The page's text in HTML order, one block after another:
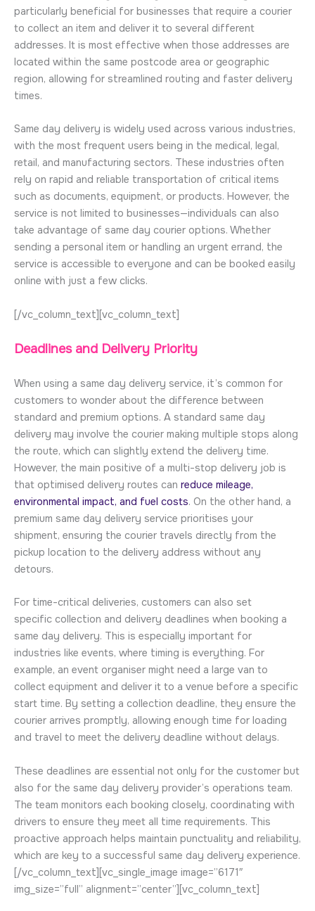
particularly beneficial for businesses that require a courier
to collect an item and deliver it to several different
addresses. It is most effective when those addresses are
located within the same postcode area or geographic
region, allowing for streamlined routing and faster delivery
times.
Same day delivery is widely used across various industries,
with the most frequent users being in the medical, legal,
retail, and manufacturing sectors. These industries often
rely on rapid and reliable transportation of critical items
such as documents, equipment, or products. However, the
service is not limited to businesses—individuals can also
take advantage of same day courier options. Whether
sending a personal item or handling an urgent errand, the
service is accessible to everyone and can be booked easily
online with just a few clicks.
[/vc_column_text][vc_column_text]
Deadlines and Delivery Priority
When using a same day delivery service, it’s common for
customers to wonder about the difference between
standard and premium options. A standard same day
delivery may involve the courier making multiple stops along
the route, which can slightly extend the delivery time.
However, the main positive of a multi-stop delivery job is
that optimised delivery routes can reduce mileage,
environmental impact, and fuel costs. On the other hand, a
premium same day delivery service prioritises your
shipment, ensuring the courier travels directly from the
pickup location to the delivery address without any
detours.
For time-critical deliveries, customers can also set
specific collection and delivery deadlines when booking a
same day delivery. This is especially important for
industries like events, where timing is everything. For
example, an event organiser might need a large van to
collect equipment and deliver it to a venue before a specific
start time. By setting a collection deadline, they ensure the
courier arrives promptly, allowing enough time for loading
and travel to meet the delivery deadline without delays.
These deadlines are essential not only for the customer but
also for the same day delivery provider’s operations team.
The team monitors each booking closely, coordinating with
drivers to ensure they meet all time requirements. This
proactive approach helps maintain punctuality and reliability,
which are key to a successful same day delivery experience.
[/vc_column_text][vc_single_image image=”6171″
img_size=”full” alignment=”center”][vc_column_text]